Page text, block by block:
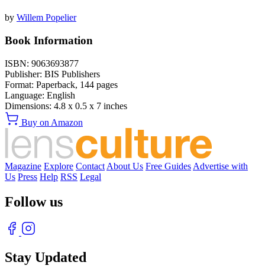
by Willem Popelier
Book Information
ISBN: 9063693877
Publisher: BIS Publishers
Format: Paperback, 144 pages
Language: English
Dimensions: 4.8 x 0.5 x 7 inches
Buy on Amazon
Magazine Explore Contact About Us Free Guides Advertise with
Us Press Help RSS Legal
Follow us
Stay Updated